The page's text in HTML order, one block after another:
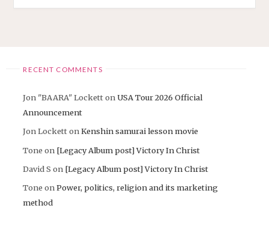
RECENT COMMENTS
Jon "BAARA" LockettonUSA Tour 2026 Official
Announcement
Jon LockettonKenshin samurai lesson movie
Tone on [Legacy Album post] Victory In Christ
David S on [Legacy Album post] Victory In Christ
Tone onPower, politics, religion and its marketing
method